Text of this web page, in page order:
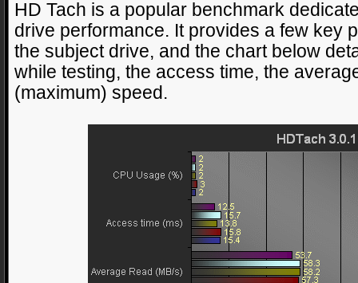
HD Tach is a popular benchmark
drive performance. It provides a few key
the subject drive, and the chart below
while testing, the access time, the
(maximum) speed.